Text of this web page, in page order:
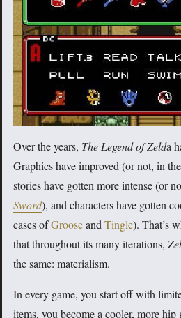
Over the years, The Legend of Zelda
Graphics have improved (or not, in
stories have gotten more intense (or
Sword), and characters have gotten
cases ofGrooseandTingle). That’s
that throughout its many iterations,
the same: materialism.
In every game, you start off with
items, you become a cooler, more